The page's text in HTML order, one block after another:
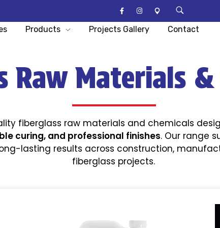
Products Projects Gallery Contact
Raw Materials &
fiberglass raw materials and chemicals
curing, and professional finishes. Our range
lasting results across construction,
fiberglass projects.